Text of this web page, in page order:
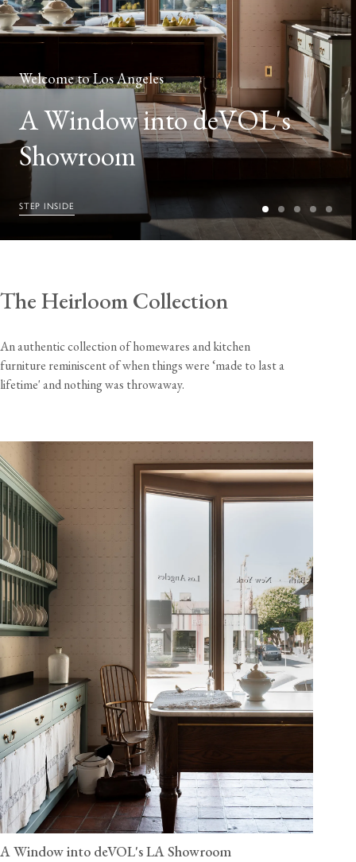
Welcome to Los Angeles
A Window into deVOL's
Showroom
STEP INSIDE
The Heirloom Collection
An authentic collection of homewares and kitchen
furniture reminiscent of when things were ‘made to last a
lifetime' and nothing was throwaway.
A Window into deVOL's LA Showroom